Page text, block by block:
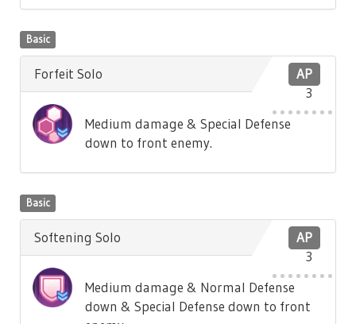
Basic
AP
3
Forfeit Solo
Medium damage & Special Defense
down to front enemy.
Basic
AP
3
Softening Solo
Medium damage & Normal Defense
down & Special Defense down to front